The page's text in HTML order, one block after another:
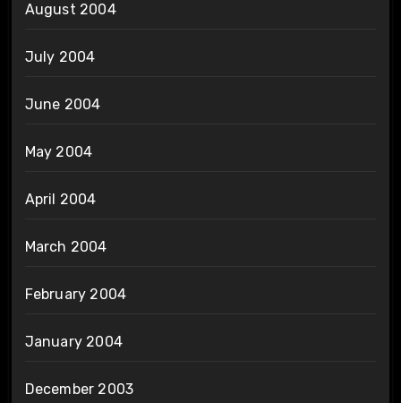
August 2004
July 2004
June 2004
May 2004
April 2004
March 2004
February 2004
January 2004
December 2003